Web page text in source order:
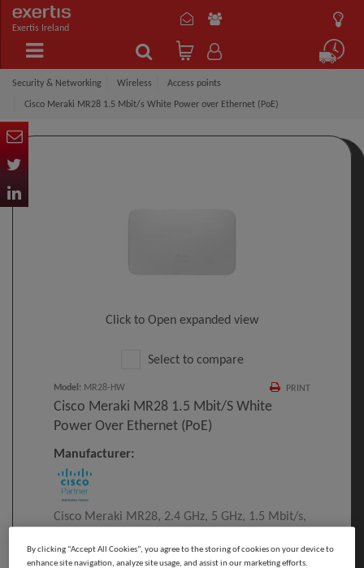
Exertis Ireland
Security & Networking Wireless Access points
Cisco Meraki MR28 1.5 Mbit/s White Power over Ethernet (PoE)
Click to Open expanded view
Select to compare
PRINT
Model : MR28-HW
Cisco Meraki MR28 1.5 Mbit/s White
Power Over Ethernet (PoE)
Manufacturer:
Cisco Meraki MR28, 2.4 GHz, 5 GHz, 1.5 Mbit/s,
WPA, WPA2-Enterprise, WPA2-PSK, WPA3,
By clicking “Accept All Cookies”, you agree to the storing of cookies on your device to
enhance site navigation, analyze site usage, and assist in our marketing efforts.